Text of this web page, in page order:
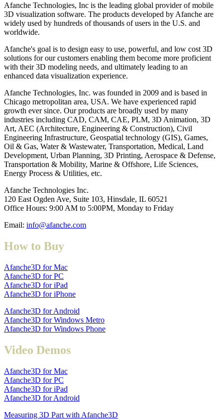
Afanche Technologies, Inc is the leading global provider of mobile
3D visualization software. The products developed by Afanche are
widely used by hundreds of thousands of users in the U.S. and
worldwide.
Afanche's goal is to design easy to use, powerful, and low cost 3D
solutions for our customers enabling them become more proficient
with their 3D modeling needs, and ultimately leading to an
enhanced data visualization experience.
Afanche Technologies, Inc. was founded in 2009 and is based in
Chicago metropolitan area, USA. We have experienced rapid
growth ever since. Our products are broadly used by many
industries including CAD, CAM, CAE, PLM, 3D Animation, 3D
Art, AEC (Architecture, Engineering & Construction), Civil
Engineering Infrastructure, Geospatial technology (GIS), Games,
Oil & Gas, Water & Wastewater, Transportation, Medical, Land
Development, Urban Planning, 3D Printing, Aerospace & Defense,
Transportation & Mobility, Marine & Offshore, Life Sciences,
Energy Process & Utilities, etc.
Afanche Technologies Inc.
120 East Ogden Ave, Suite 103, Hinsdale, IL 60521
Office Hours: 9:00 AM to 5:00PM, Monday to Friday
Email: info@afanche.com
How to Buy
Afanche3D for Mac
Afanche3D for PC
Afanche3D for iPad
Afanche3D for iPhone
Afanche3D for Android
Afanche3D for Windows Metro
Afanche3D for Windows Phone
Video Demos
Afanche3D for Mac
Afanche3D for PC
Afanche3D for iPad
Afanche3D for Android
Measuring 3D Part with Afanche3D